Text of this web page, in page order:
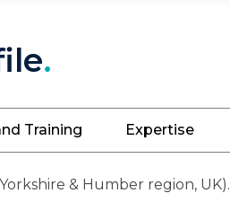
.
Training Expertise
& Humber region, UK).